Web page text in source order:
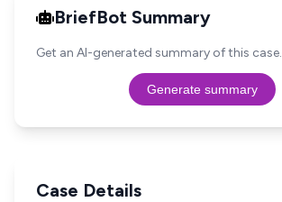
BriefBot Summary
Get an AI-generated summary of this case.
Generate summary
Case Details